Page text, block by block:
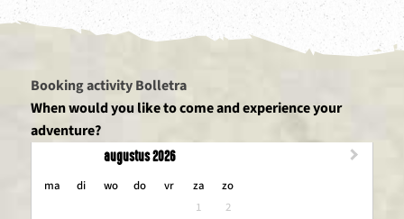
Booking activity Bolletra
When would you like to come and experience your
adventure?
augustus 2026
maandag
ma dinsdag
di woensdag
wo donderdag
do vrijdag
vr zaterdag
za zondag
zo
1
2